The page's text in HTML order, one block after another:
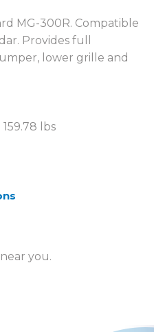
MG-300R. Compatible
Provides full
lower grille and
lbs
you.